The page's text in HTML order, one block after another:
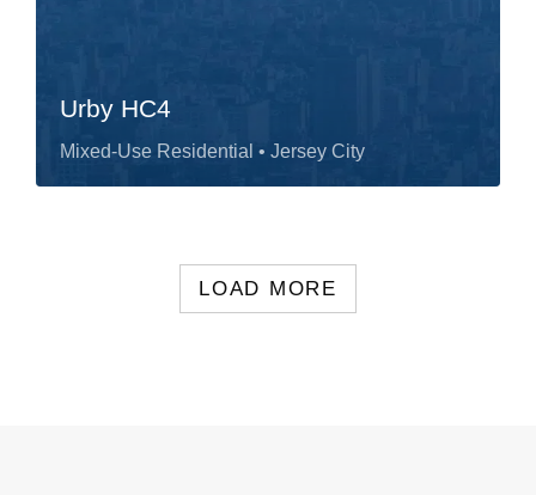
Urby HC4
Mixed-Use Residential • Jersey City
LOAD MORE